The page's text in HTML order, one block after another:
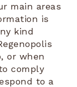
main areas
is
kind
or when
comply
to a